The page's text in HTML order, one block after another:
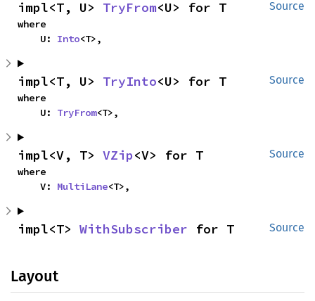
Source
impl<T, U> TryFrom<U> for T
where
    U:
Into<T>,
Source
impl<T, U> TryInto<U> for T
where
    U:
TryFrom<T>,
Source
impl<V, T> VZip<V> for T
where
    V:
MultiLane<T>,
Source
impl<T> WithSubscriber for T
Layout